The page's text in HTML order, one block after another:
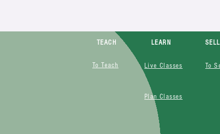
TEACH
To Teach
LEARN
Live Classes
SELL
To
Plan Classes